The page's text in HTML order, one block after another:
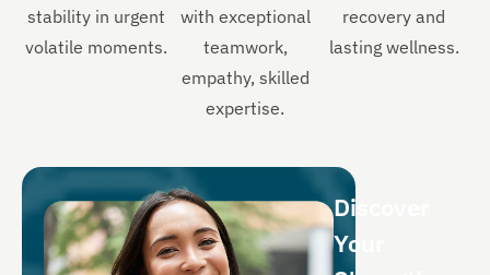
stability in urgent
volatile moments.
with exceptional
teamwork,
empathy, skilled
expertise.
recovery and
lasting wellness.
Discover
Your